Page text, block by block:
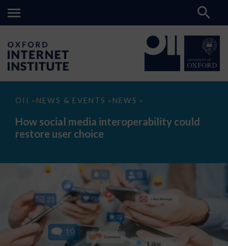
OII > NEWS & EVENTS > NEWS >
How
media
interoperability
could
How social media interoperability could
restore user choice